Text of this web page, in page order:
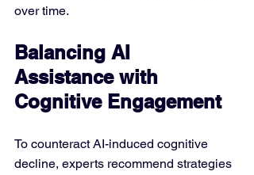
over time.
Balancing AI
Assistance with
Cognitive Engagement
To counteract AI-induced cognitive
decline, experts recommend strategies